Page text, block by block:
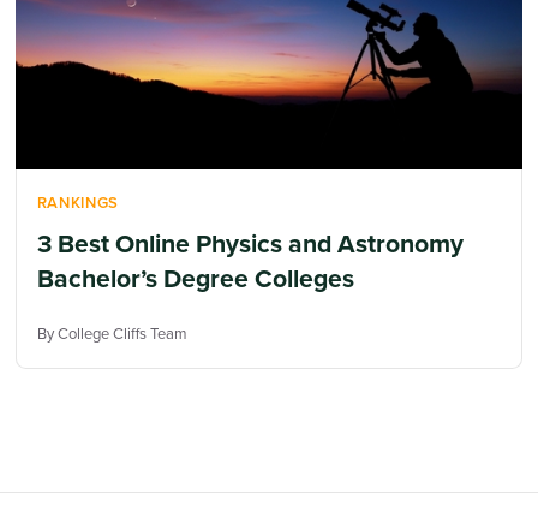
RANKINGS
3 Best Online Physics and Astronomy
Bachelor’s Degree Colleges
By College Cliffs Team